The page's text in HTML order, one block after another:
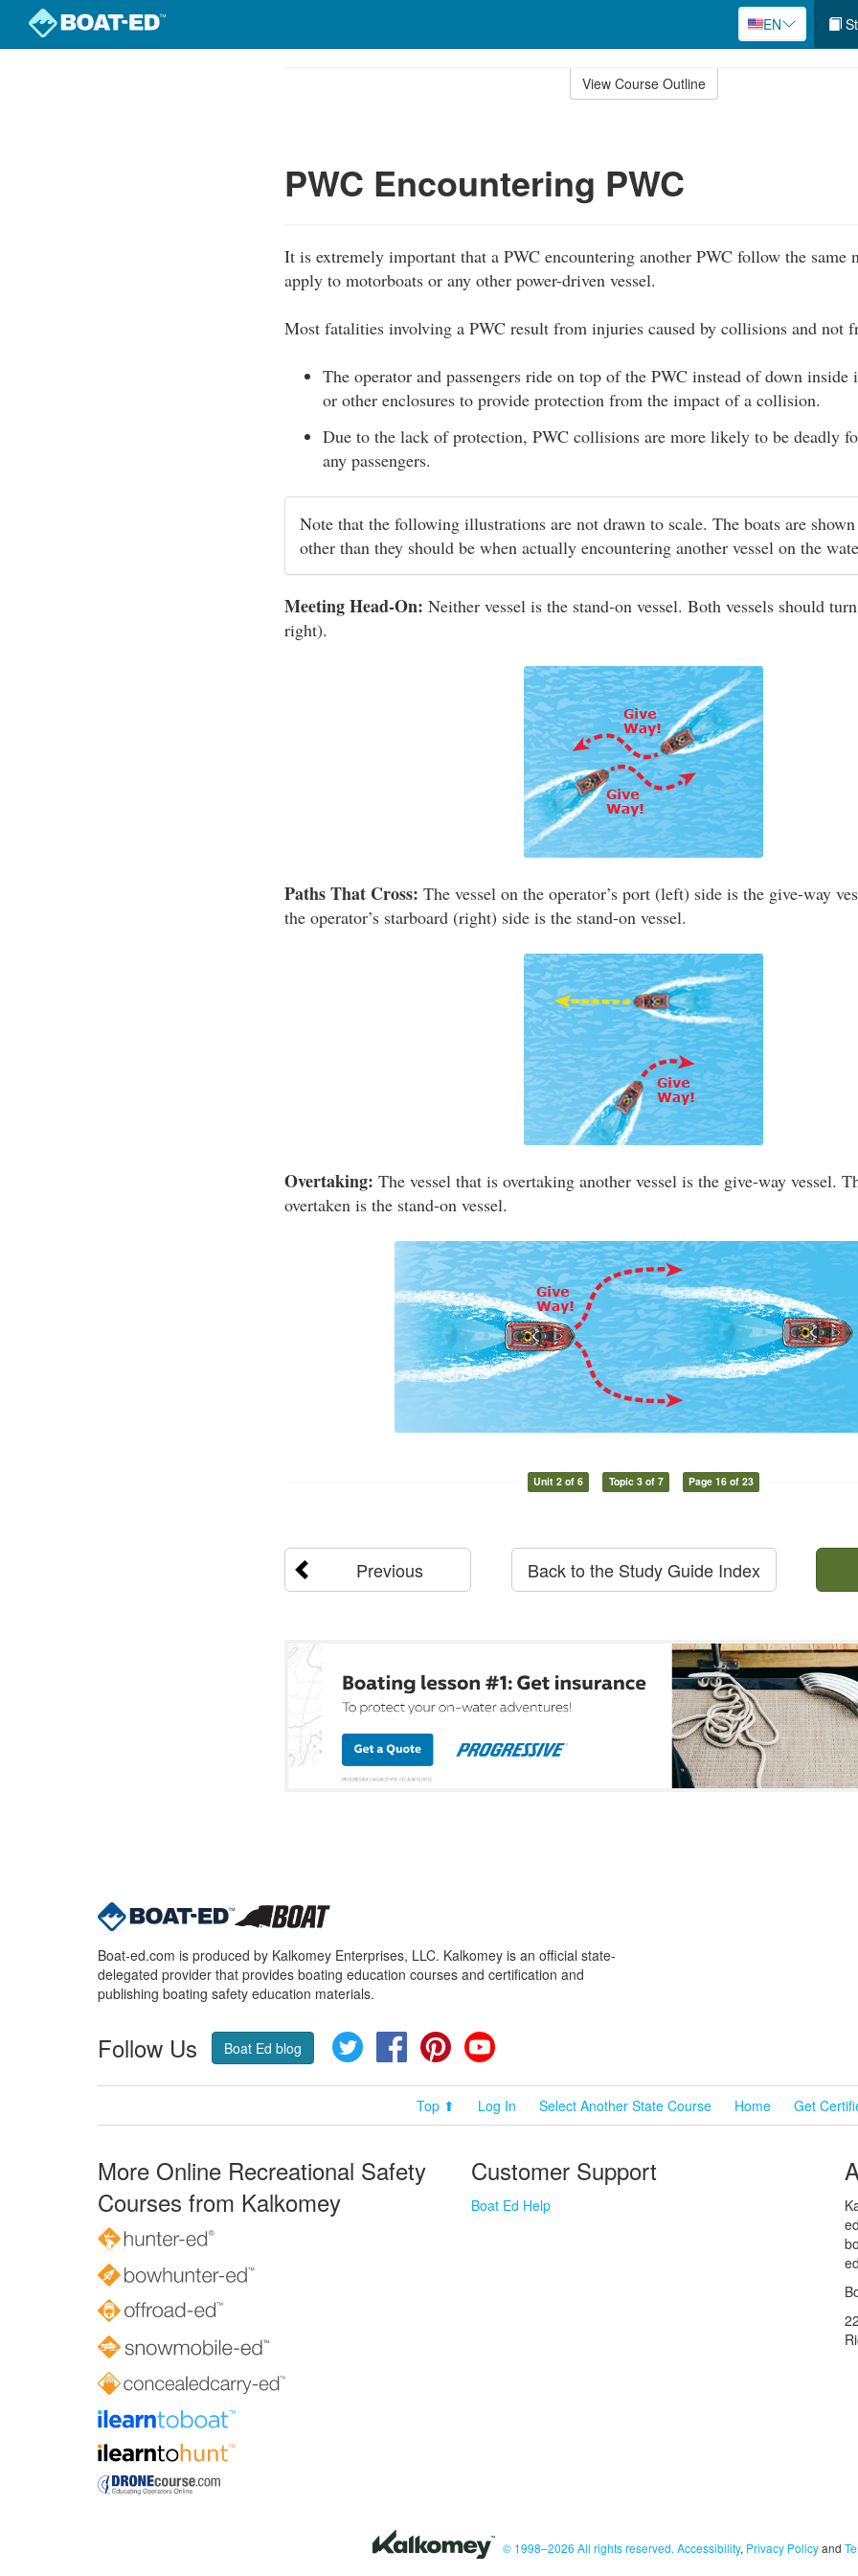
EN
View Course Outline
PWC Encountering PWC
It is extremely important that a PWC encountering another PWC follow the same
apply to motorboats or any other power-driven vessel.
Most fatalities involving a PWC result from injuries caused by collisions and not
The operator and passengers ride on top of the PWC instead of down
or other enclosures to provide protection from the impact of a collision.
Due to the lack of protection, PWC collisions are more likely to be deadly
any passengers.
Note that the following illustrations are not drawn to scale. The boats are
other than they should be when actually encountering another vessel on the
Meeting Head-On: Neither vessel is the stand-on vessel. Both vessels should
right).
Paths That Cross: The vessel on the operator’s port (left) side is the give-way
the operator’s starboard (right) side is the stand-on vessel.
Overtaking: The vessel that is overtaking another vessel is the give-way vessel.
overtaken is the stand-on vessel.
Unit 2 of 6 Topic 3 of 7 Page 16 of 23
Previous Back to the Study Guide Index
Boat-ed.com is produced by Kalkomey Enterprises, LLC. Kalkomey is an official state-
delegated provider that provides boating education courses and certification and
publishing boating safety education materials.
Follow Us Boat Ed blog Twitter FacebookPinterest
Top ⬆ Log In Select Another State Course Home Get
More Online Recreational Safety
Courses from Kalkomey
Customer Support
Boat Ed Help
© 1998–2026 All rights reserved. Accessibility, Privacy Policyand